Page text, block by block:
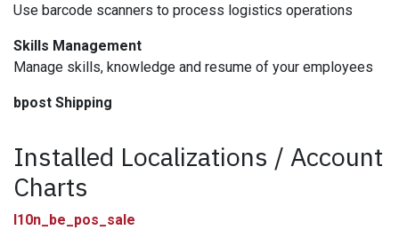
Use barcode scanners to process logistics operations
Skills Management
Manage skills, knowledge and resume of your employees
bpost Shipping
Installed Localizations / Account
Charts
l10n_be_pos_sale